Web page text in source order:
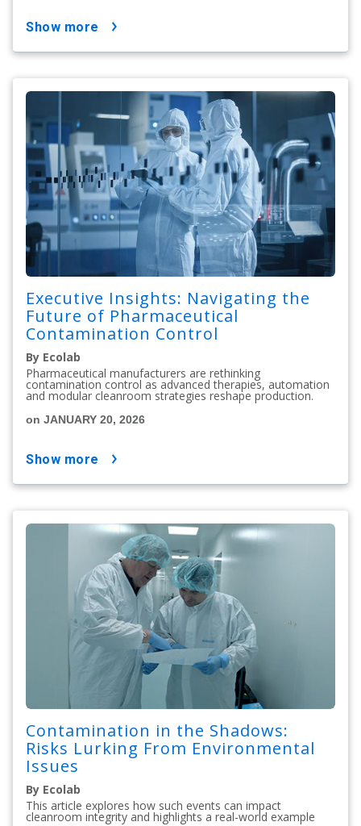
show more
Executive Insights: Navigating the
Future of Pharmaceutical
Contamination Control
By Ecolab
Pharmaceutical manufacturers are rethinking
contamination control as advanced therapies, automation
and modular cleanroom strategies reshape production.
on JANUARY 20, 2026
show more
Contamination in the Shadows:
Risks Lurking From Environmental
Issues
By Ecolab
This article explores how such events can impact
cleanroom integrity and highlights a real-world example